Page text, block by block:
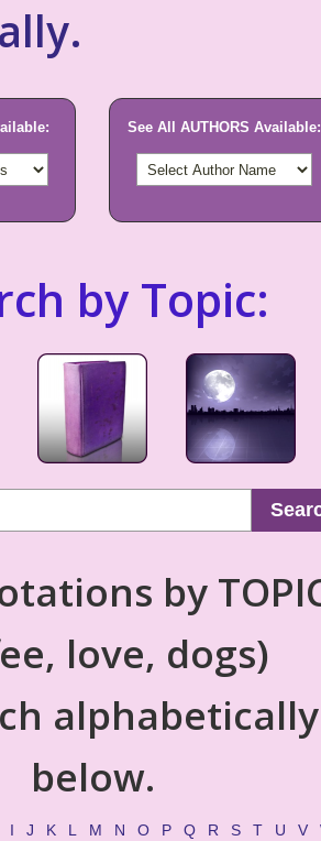
See All AUTHORS Available:
by Topic:
by
love, dogs)
alphabetically
below.
I J K L M N O P Q R S T U V